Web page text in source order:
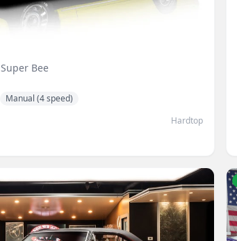
Super Bee
Manual (4 speed)
Hardtop